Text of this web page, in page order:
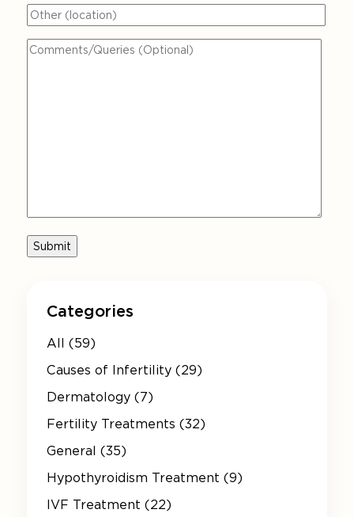
Categories
All (59)
Causes of Infertility (29)
Dermatology (7)
Fertility Treatments (32)
General (35)
Hypothyroidism Treatment (9)
IVF Treatment (22)